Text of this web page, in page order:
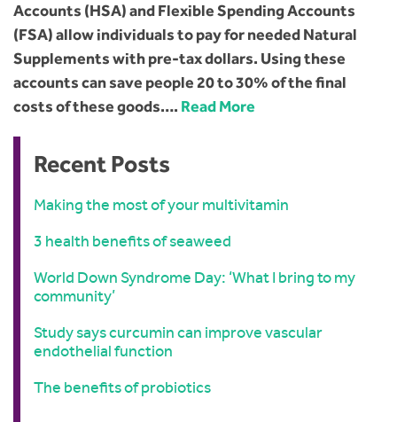
Accounts (HSA) and Flexible Spending Accounts
(FSA) allow individuals to pay for needed Natural
Supplements with pre-tax dollars. Using these
accounts can save people 20 to 30% of the final
costs of these goods…. Read More
Recent Posts
Making the most of your multivitamin
3 health benefits of seaweed
World Down Syndrome Day: ‘What I bring to my
community’
Study says curcumin can improve vascular
endothelial function
The benefits of probiotics